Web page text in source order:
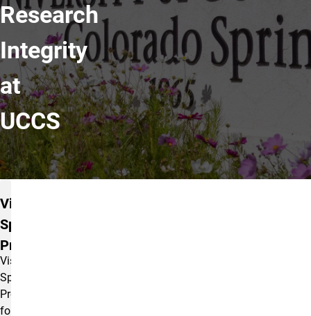
Research
Integrity
at
UCCS
OSPRI Offices
Visit
Sponsored
Programs
Visit
Sponsored
Programs
for